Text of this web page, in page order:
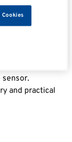
everything
covering
including
and practical